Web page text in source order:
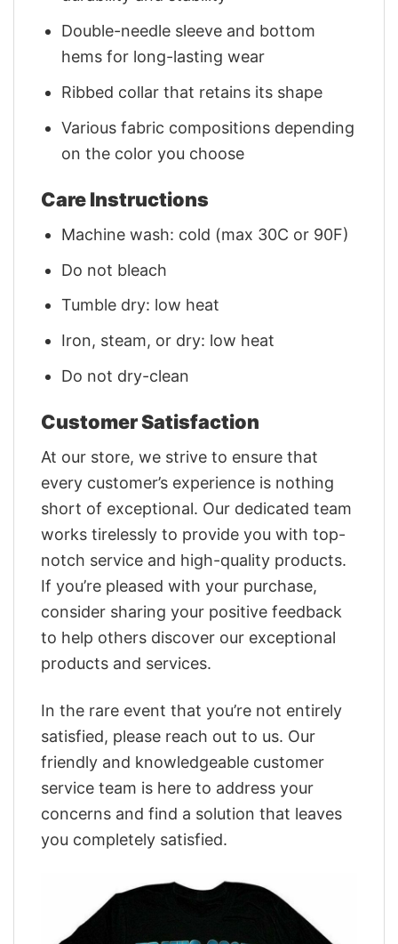
Double-needle sleeve and bottom
hems for long-lasting wear
Ribbed collar that retains its shape
Various fabric compositions depending
on the color you choose
Care Instructions
Machine wash: cold (max 30C or 90F)
Do not bleach
Tumble dry: low heat
Iron, steam, or dry: low heat
Do not dry-clean
Customer Satisfaction
At our store, we strive to ensure that
every customer’s experience is nothing
short of exceptional. Our dedicated team
works tirelessly to provide you with top-
notch service and high-quality products.
If you’re pleased with your purchase,
consider sharing your positive feedback
to help others discover our exceptional
products and services.
In the rare event that you’re not entirely
satisfied, please reach out to us. Our
friendly and knowledgeable customer
service team is here to address your
concerns and find a solution that leaves
you completely satisfied.